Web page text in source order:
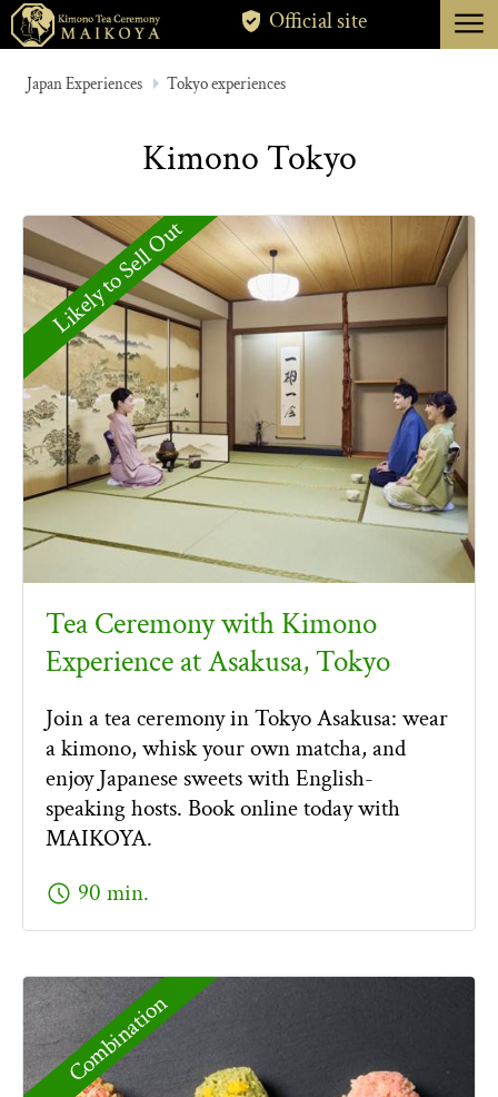
ABOUT
CANCELLATION
Official site menu
Japan Experiences Tokyo experiences
Kimono Tokyo
Likely to Sell Out
Tea Ceremony with Kimono
Experience at Asakusa, Tokyo
Join a tea ceremony in Tokyo Asakusa: wear
a kimono, whisk your own matcha, and
enjoy Japanese sweets with English-
speaking hosts. Book online today with
MAIKOYA.
schedule 90 min.
Combination